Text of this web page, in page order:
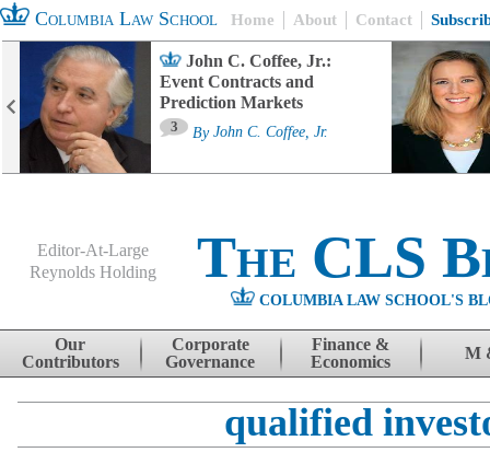
Columbia Law School Home About Contact
John C. Coffee, Jr.:
Event Contracts and
Prediction Markets
3 By John C. Coffee, Jr.
Editor-At-Large
Reynolds Holding
The CLS
COLUMBIA LAW SCHOOL'S
Skip to content
Our
Contributors
Corporate
Governance
Finance &
Economics
M
qualified